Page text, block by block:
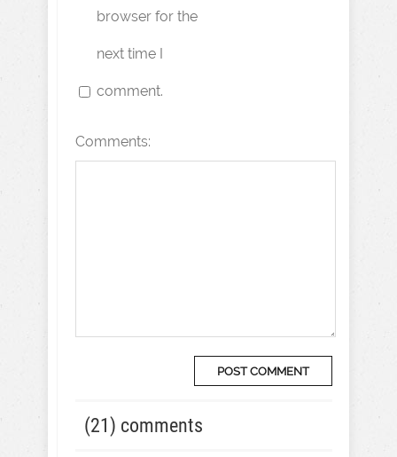
browser for the
next time I
comment.
Comments:
(21) comments